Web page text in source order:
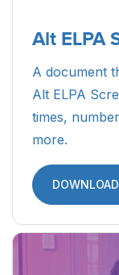
Alt ELPA
A document
Alt ELPA
times,
more.
DOWNLOAD